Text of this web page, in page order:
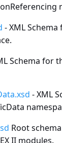
- XML Schema
Schema for
- XML
Root
II modules.